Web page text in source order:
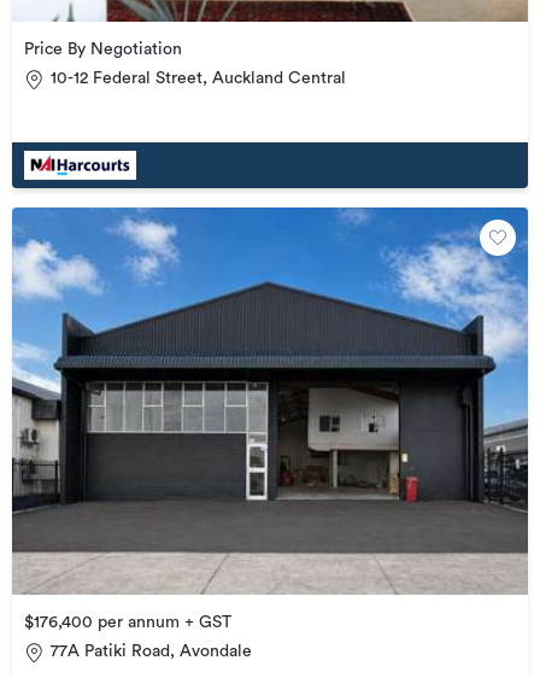
Price By Negotiation
10-12 Federal Street, Auckland Central
$176,400 per annum + GST
77A Patiki Road, Avondale